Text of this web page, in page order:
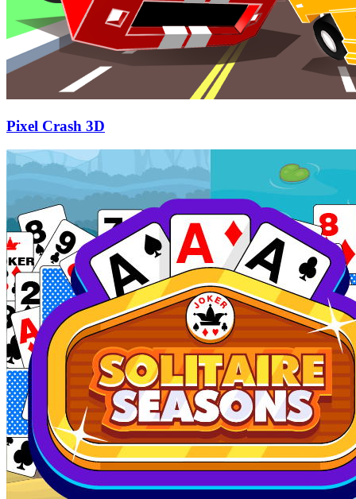
Pixel Crash 3D